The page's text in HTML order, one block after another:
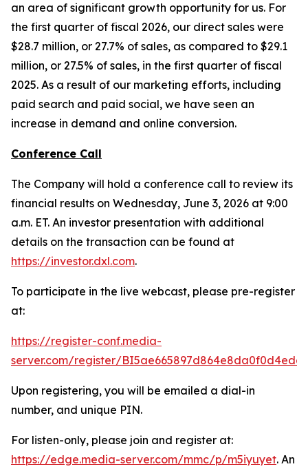
an area of significant growth opportunity for us. For
the first quarter of fiscal 2026, our direct sales were
$28.7 million, or 27.7% of sales, as compared to $29.1
million, or 27.5% of sales, in the first quarter of fiscal
2025. As a result of our marketing efforts, including
paid search and paid social, we have seen an
increase in demand and online conversion.
Conference Call
The Company will hold a conference call to review its
financial results on Wednesday, June 3, 2026 at 9:00
a.m. ET. An investor presentation with additional
details on the transaction can be found at
https://investor.dxl.com.
To participate in the live webcast, please pre-register
at:
https://register-conf.media-
server.com/register/
Upon registering, you will be emailed a dial-in
number, and unique PIN.
For listen-only, please join and register at:
https://edge.media-server.com/mmc/p/m5iyuyet. An